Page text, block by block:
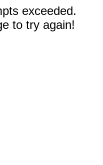
exceeded.
to try again!